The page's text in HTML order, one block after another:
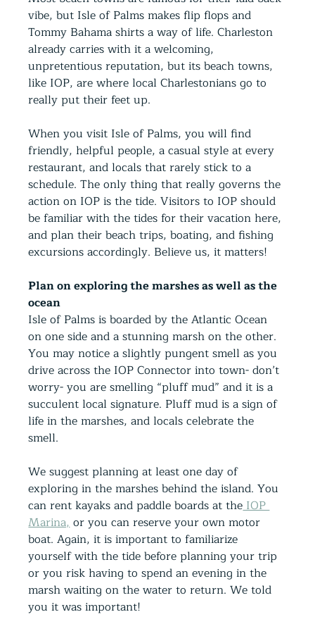
vibe, but Isle of Palms makes flip flops and
Tommy Bahama shirts a way of life. Charleston
already carries with it a welcoming,
unpretentious reputation, but its beach towns,
like IOP, are where local Charlestonians go to
really put their feet up.
When you visit Isle of Palms, you will find
friendly, helpful people, a casual style at every
restaurant, and locals that rarely stick to a
schedule. The only thing that really governs the
action on IOP is the tide. Visitors to IOP should
be familiar with the tides for their vacation here,
and plan their beach trips, boating, and fishing
excursions accordingly. Believe us, it matters!
Plan on exploring the marshes as well as the
ocean
Isle of Palms is boarded by the Atlantic Ocean
on one side and a stunning marsh on the other.
You may notice a slightly pungent smell as you
drive across the IOP Connector into town- don’t
worry- you are smelling “pluff mud” and it is a
succulent local signature. Pluff mud is a sign of
life in the marshes, and locals celebrate the
smell.
We suggest planning at least one day of
exploring in the marshes behind the island. You
can rent kayaks and paddle boards at the IOP
Marina, or you can reserve your own motor
boat. Again, it is important to familiarize
yourself with the tide before planning your trip
or you risk having to spend an evening in the
marsh waiting on the water to return. We told
you it was important!